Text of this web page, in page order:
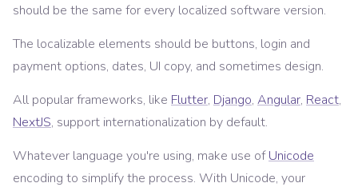
should be the same for every localized software version.
The localizable elements should be buttons, login and
payment options, dates, UI copy, and sometimes design.
All popular frameworks, like Flutter, Django, Angular, React,
NextJS, support internationalization by default.
Whatever language you're using, make use ofUnicode
encoding to simplify the process. With Unicode, your